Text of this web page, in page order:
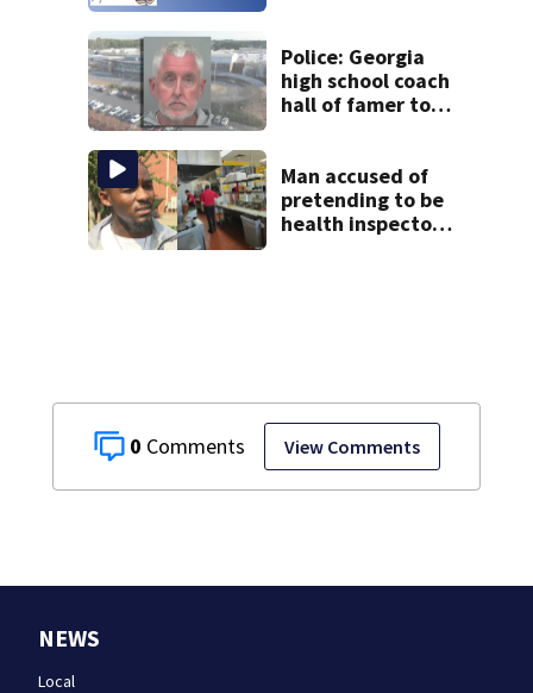
0 View Comments
Police: Georgia
high school coach
hall of famer took
it on vacations
Man accused of
pretending to be
health inspector
NEWS
Local